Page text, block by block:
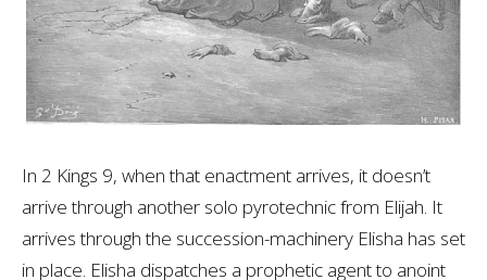
In 2 Kings 9, when that enactment arrives, it doesn’t
arrive through another solo pyrotechnic from Elijah. It
arrives through the succession-machinery Elisha has set
in place. Elisha dispatches a prophetic agent to anoint